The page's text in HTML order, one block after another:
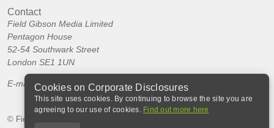
Contact
Field Gibson Media Limited
Pentagon House
52-54 Southwark Street
London SE1 1UN
E-mail:info@corporatedisclosures.org
© Field Gibson Media Ltd 2026
Cookies on Corporate Disclosures
This site uses cookies. By continuing to browse the site you are
agreeing to our use of cookies. Find out more here